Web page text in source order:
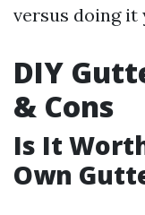
versus doing it
DIY
& Cons
Is It
Own